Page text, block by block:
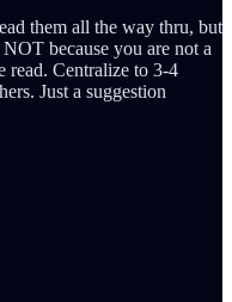
them all the way thru, but
because you are not a
read. Centralize to 3-4
Just a suggestion